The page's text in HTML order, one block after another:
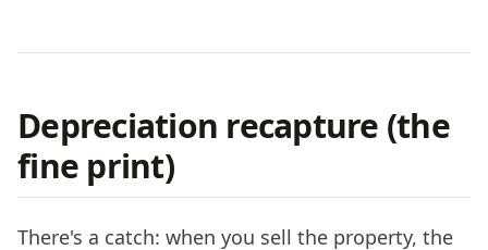
Depreciation recapture (the
fine print)
There's a catch: when you sell the property, the